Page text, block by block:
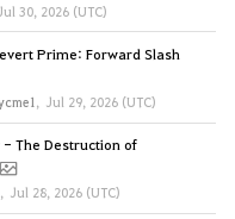
30, 2026 (UTC)
Prime: Forward Slash
, Jul 29, 2026 (UTC)
The Destruction of
, Jul 28, 2026 (UTC)